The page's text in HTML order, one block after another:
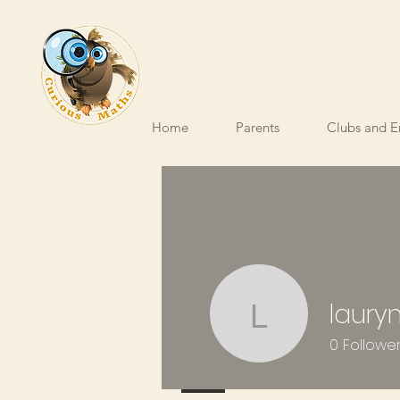
Home Parents Clubs and
0